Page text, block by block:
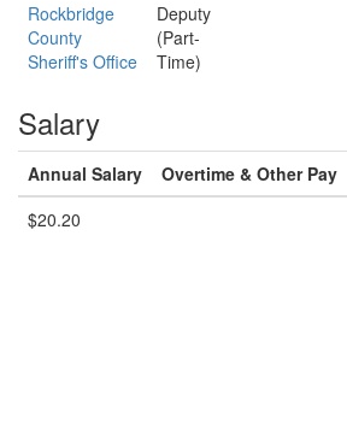
Rockbridge
County
Sheriff's Office
Deputy
(Part-
Time)
Salary
Annual Salary Overtime & Other Pay
$20.20